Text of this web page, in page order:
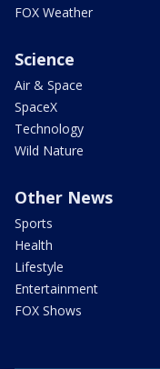
FOX Weather
Science
Air & Space
SpaceX
Technology
Wild Nature
Other News
Sports
Health
Lifestyle
Entertainment
FOX Shows